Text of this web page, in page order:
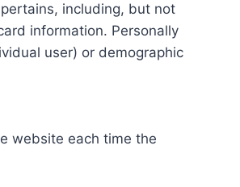
including, but not
information. Personally
user) or demographic
website each time the